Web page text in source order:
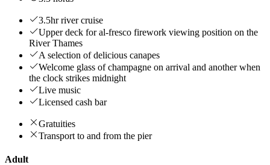
3.5hr river cruise
Upper deck for al-fresco firework viewing position on the
River Thames
A selection of delicious canapes
Welcome glass of champagne on arrival and another when
the clock strikes midnight
Live music
Licensed cash bar
Gratuities
Transport to and from the pier
Adult